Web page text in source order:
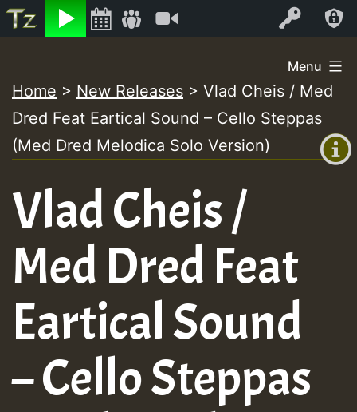
Listen Log In
+00:00
(GMT
+0)
to
content
Menu
Home > New Releases > Vlad Cheis / Med
Dred Feat Eartical Sound – Cello Steppas
(Med Dred Melodica Solo Version)
Vlad Cheis /
Med Dred Feat
Eartical Sound
– Cello Steppas